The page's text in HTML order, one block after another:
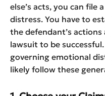
else’s acts, you can file
distress. You have to
the defendant’s
lawsuit to be
governing emotional
likely follow these